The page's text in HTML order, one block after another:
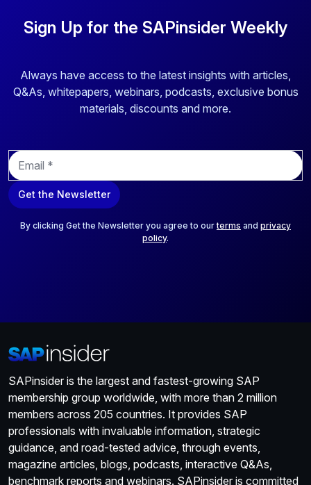
Sign Up for the SAPinsider Weekly
Always have access to the latest insights with articles,
Q&As, whitepapers, webinars, podcasts, exclusive bonus
materials, discounts and more.
E
m
a
i
Get the Newsletter
By clicking Get the Newsletter you agree to ourterms and privacy
policy.
SAPinsider is the largest and fastest-growing SAP
membership group worldwide, with more than 2 million
members across 205 countries. It provides SAP
professionals with invaluable information, strategic
guidance, and road-tested advice, through events,
magazine articles, blogs, podcasts, interactive Q&As,
benchmark reports and webinars. SAPinsider is committed